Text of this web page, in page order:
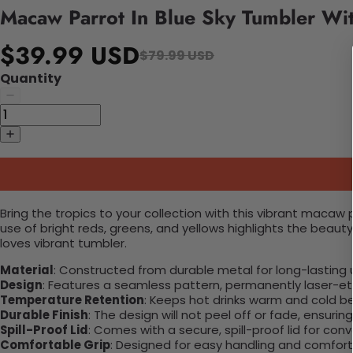
Macaw Parrot In Blue Sky Tumbler
$39.99 USD$79.99 USD
Quantity
Bring the tropics to your collection with this vibrant
use of bright reds, greens, and yellows highlights the
loves vibrant tumbler.
Material: Constructed from durable metal for long-lasting
Design: Features a seamless pattern, permanently laser-
Temperature Retention: Keeps hot drinks warm and cold
Durable Finish: The design will not peel off or fade,
Spill-Proof Lid: Comes with a secure, spill-proof lid for
Comfortable Grip: Designed for easy handling and comfort